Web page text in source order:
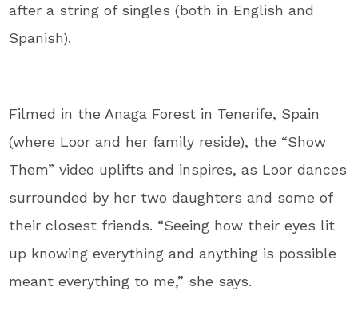
after a string of singles (both in English and
Spanish).
Filmed in the Anaga Forest in Tenerife, Spain
(where Loor and her family reside), the “Show
Them” video uplifts and inspires, as Loor dances
surrounded by her two daughters and some of
their closest friends. “Seeing how their eyes lit
up knowing everything and anything is possible
meant everything to me,” she says.